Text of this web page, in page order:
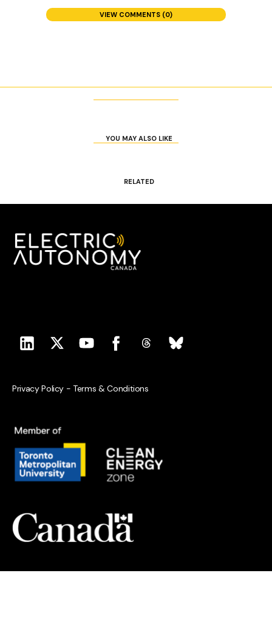
VIEW COMMENTS (0)
YOU MAY ALSO LIKE
RELATED
Privacy Policy - Terms & Conditions